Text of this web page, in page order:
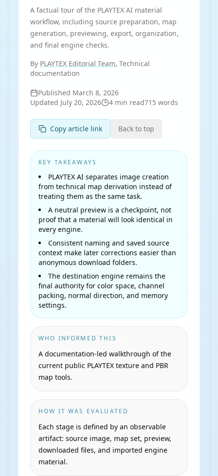
A factual tour of the PLAYTEX AI material
workflow, including source preparation, map
generation, previewing, export, organization,
and final engine checks.
By PLAYTEX Editorial Team, Technical
documentation
Published March 8, 2026
Updated July 20, 2026 4 min read715 words
Copy article link Back to top
KEY TAKEAWAYS
PLAYTEX AI separates image creation
from technical map derivation instead of
treating them as the same task.
A neutral preview is a checkpoint, not
proof that a material will look identical in
every engine.
Consistent naming and saved source
context make later corrections easier than
anonymous download folders.
The destination engine remains the
final authority for color space, channel
packing, normal direction, and memory
settings.
WHO INFORMED THIS
A documentation-led walkthrough of the
current public PLAYTEX texture and PBR
map tools.
HOW IT WAS EVALUATED
Each stage is defined by an observable
artifact: source image, map set, preview,
downloaded files, and imported engine
material.